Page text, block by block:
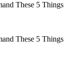
These 5 Things
These 5 Things